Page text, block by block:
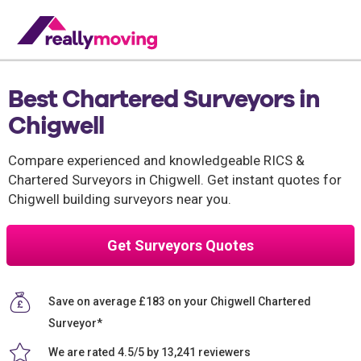
Best Chartered Surveyors in
Chigwell
Compare experienced and knowledgeable RICS &
Chartered Surveyors in Chigwell. Get instant quotes for
Chigwell building surveyors near you.
Get Surveyors Quotes
Save on average £183 on your Chigwell Chartered
Surveyor*
We are rated 4.5/5 by 13,241 reviewers